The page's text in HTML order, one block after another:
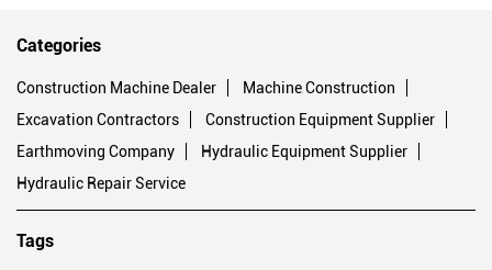
Categories
Construction Machine Dealer
Machine Construction
Excavation Contractors
Construction Equipment Supplier
Earthmoving Company
Hydraulic Equipment Supplier
Hydraulic Repair Service
Tags